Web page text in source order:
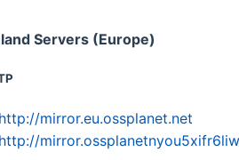
Servers (Europe)
http://mirror.eu.ossplanet.net
http://